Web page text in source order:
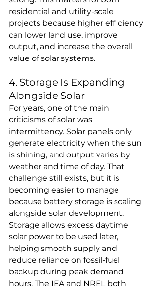
residential and utility-scale
projects because higher efficiency
can lower land use, improve
output, and increase the overall
value of solar systems.
4. Storage Is Expanding
Alongside Solar
For years, one of the main
criticisms of solar was
intermittency. Solar panels only
generate electricity when the sun
is shining, and output varies by
weather and time of day. That
challenge still exists, but it is
becoming easier to manage
because battery storage is scaling
alongside solar development.
Storage allows excess daytime
solar power to be used later,
helping smooth supply and
reduce reliance on fossil-fuel
backup during peak demand
hours. The IEA and NREL both